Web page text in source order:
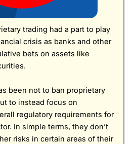
trading had a part to play
crisis as banks and other
bets on assets like
been not to ban proprietary
to instead focus on
regulatory requirements for
In simple terms, they don’t
risks in certain areas of their